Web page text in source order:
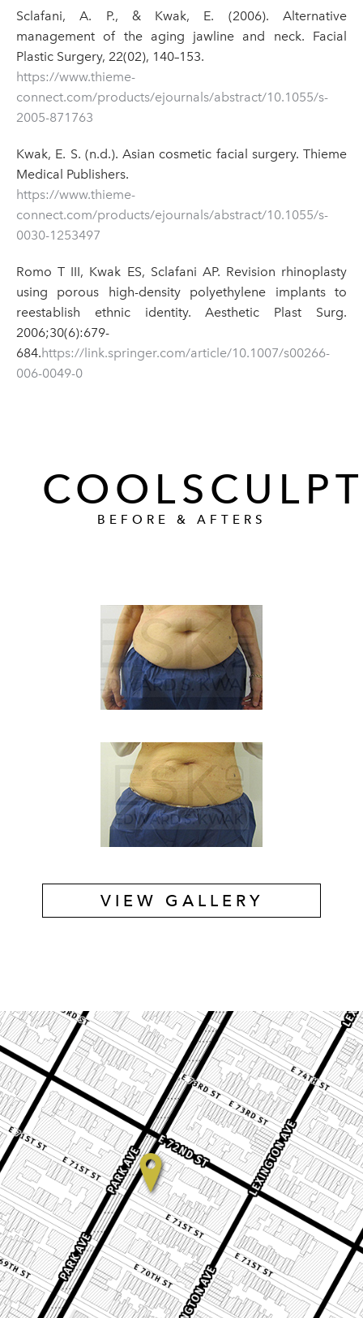
Sclafani, A. P., & Kwak, E. (2006). Alternative
management of the aging jawline and neck. Facial
Plastic Surgery, 22(02), 140–153.
https://www.thieme-
connect.com/products/ejournals/abstract/10.1055/s-
2005-871763
Kwak, E. S. (n.d.). Asian cosmetic facial surgery. Thieme
Medical Publishers.
https://www.thieme-
connect.com/products/ejournals/abstract/10.1055/s-
0030-1253497
Romo T III, Kwak ES, Sclafani AP. Revision rhinoplasty
using porous high-density polyethylene implants to
reestablish ethnic identity. Aesthetic Plast Surg.
2006;30(6):679-
684.https://link.springer.com/article/10.1007/s00266-
006-0049-0
BEFORE & AFTERS
VIEW GALLERY